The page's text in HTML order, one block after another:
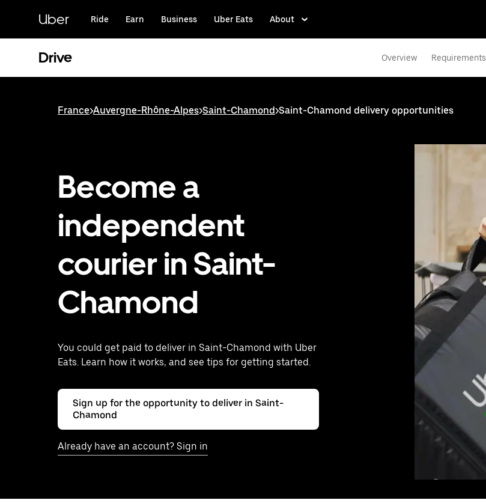
content
Uber Ride Earn Business Uber Eats About
Drive Overview Requirements
France>Auvergne-Rhône-Alpes>Saint-Chamond>Saint-Chamond delivery opportunities
Become a
independent
courier in Saint-
Chamond
You could get paid to deliver in Saint-Chamond with Uber
Eats. Learn how it works, and see tips for getting started.
Sign up for the opportunity to deliver in Saint-
Chamond
Already have an account? Sign in